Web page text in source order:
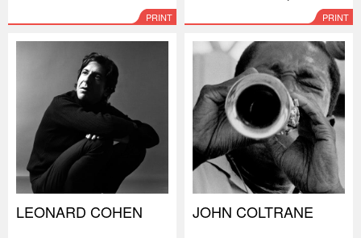
PRINT PRINT
LEONARD COHEN JOHN COLTRANE